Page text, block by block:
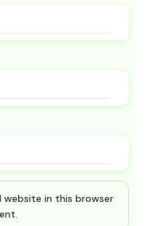
website in this browser